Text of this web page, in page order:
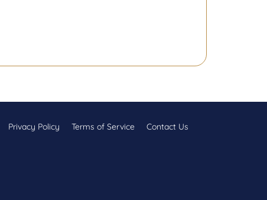
Privacy Policy Terms of Service Contact Us